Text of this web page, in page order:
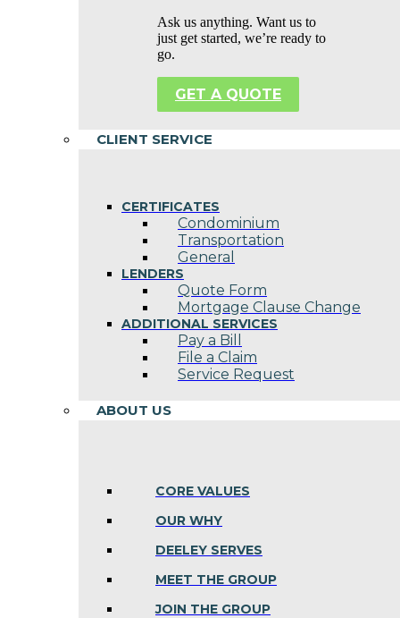
Ask us anything. Want us to
just get started, we’re ready to
go.
GET A QUOTE
CLIENT SERVICE
CERTIFICATES
Condominium
Transportation
General
LENDERS
Quote Form
Mortgage Clause Change
ADDITIONAL SERVICES
Pay a Bill
File a Claim
Service Request
ABOUT US
CORE VALUES
OUR WHY
DEELEY SERVES
MEET THE GROUP
JOIN THE GROUP